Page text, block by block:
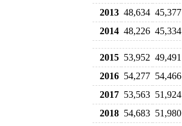
2013 48,634 45,377
2014 48,226 45,334
2015 53,952 49,491
2016 54,277 54,466
2017 53,563 51,924
2018 54,683 51,980